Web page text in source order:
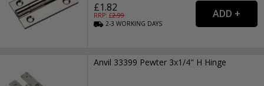
£1.82
RRP: £2.99
2-3WORKING DAYS
Anvil 33399 Pewter 3x1/4" H Hinge